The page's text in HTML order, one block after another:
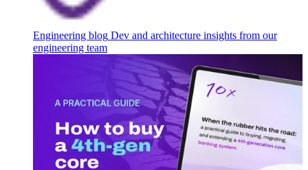
Engineering blog Dev and architecture insights from our
engineering team